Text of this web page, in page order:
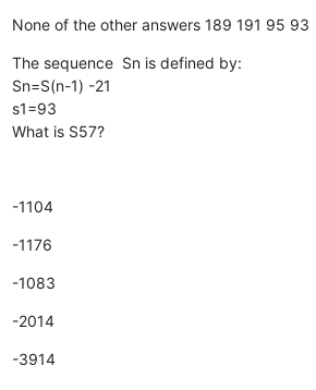
None of the other answers 189 191 95 93
The sequence Sn is defined by:
Sn=S(n-1) -21
s1=93
What is S57?
-1104
-1176
-1083
-2014
-3914